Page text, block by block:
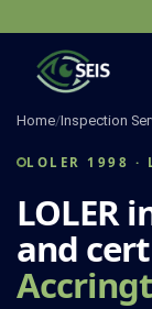
content
Home/Inspection
LOLER 1998 ·
LOLER
and